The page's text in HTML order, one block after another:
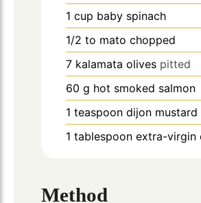
1 cup baby spinach
1/2 to mato chopped
7 kalamata olives pitted
60 g hot smoked salmon
1 teaspoon dijon mustard
1 tablespoon extra-virgin
Method